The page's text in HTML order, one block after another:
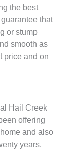
the best
that
or stump
smooth as
price and on
Hail Creek
offering
and also
years.